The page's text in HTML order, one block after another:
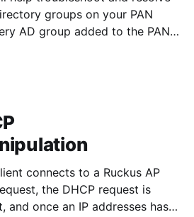
groups on your PAN
user): show user ip-
connects to a Ruckus AP
the DHCP request is
and once an IP addresses has